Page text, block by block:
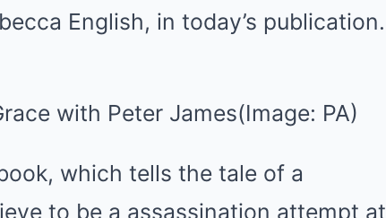
English, in today’s publication.
with Peter James(Image: PA)
which tells the tale of a
to be a assassination attempt at